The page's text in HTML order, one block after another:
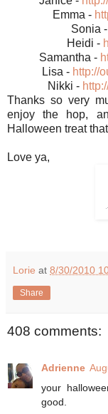
Emma -
Sonia -
Heidi -
Samantha -
Lisa - http://
Nikki -
Thanks so very
enjoy the hop,
Halloween treat
Love ya,
Lorie at 8/30/2010
Share
408 comments:
Adrienne
your
good.